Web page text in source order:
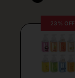
23% OFF